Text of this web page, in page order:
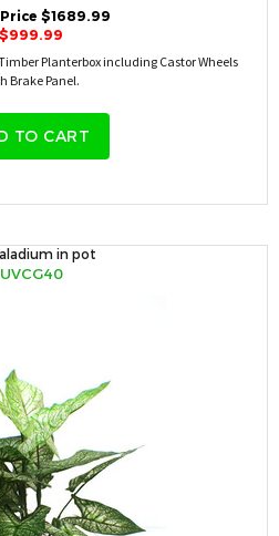
$1689.99
$999.99
Planterbox including Castor Wheels
Brake Panel.
TO CART
in pot
UVCG40